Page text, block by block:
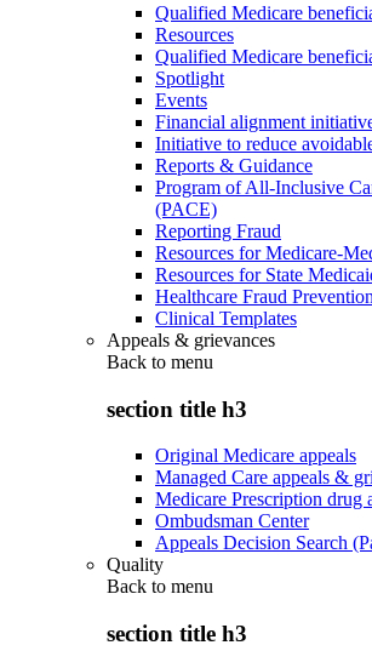
Qualified Medicare
Resources
Qualified Medicare
Spotlight
Events
Financial alignment
Initiative to reduce
Reports & Guidance
Program of All-Inclusive
(PACE)
Reporting Fraud
Resources for Medicare-
Resources for State
Healthcare Fraud
Clinical Templates
Appeals & grievances
Back to menu
section title h3
Original Medicare appeals
Managed Care appeals &
Medicare Prescription drug
Ombudsman Center
Appeals Decision Search
Quality
Back to menu
section title h3